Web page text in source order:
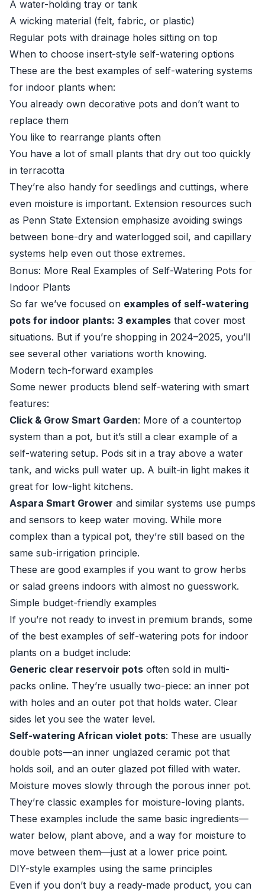
A water-holding tray or tank
A wicking material (felt, fabric, or plastic)
Regular pots with drainage holes sitting on top
When to choose insert-style self-watering options
These are the best examples of self-watering systems
for indoor plants when:
You already own decorative pots and don’t want to
replace them
You like to rearrange plants often
You have a lot of small plants that dry out too quickly
in terracotta
They’re also handy for seedlings and cuttings, where
even moisture is important. Extension resources such
as Penn State Extension emphasize avoiding swings
between bone-dry and waterlogged soil, and capillary
systems help even out those extremes.
Bonus: More Real Examples of Self-Watering Pots for
Indoor Plants
So far we’ve focused on examples of self-watering
pots for indoor plants: 3 examples that cover most
situations. But if you’re shopping in 2024–2025, you’ll
see several other variations worth knowing.
Modern tech-forward examples
Some newer products blend self-watering with smart
features:
Click & Grow Smart Garden: More of a countertop
system than a pot, but it’s still a clear example of a
self-watering setup. Pods sit in a tray above a water
tank, and wicks pull water up. A built-in light makes it
great for low-light kitchens.
Aspara Smart Grower and similar systems use pumps
and sensors to keep water moving. While more
complex than a typical pot, they’re still based on the
same sub-irrigation principle.
These are good examples if you want to grow herbs
or salad greens indoors with almost no guesswork.
Simple budget-friendly examples
If you’re not ready to invest in premium brands, some
of the best examples of self-watering pots for indoor
plants on a budget include:
Generic clear reservoir pots often sold in multi-
packs online. They’re usually two-piece: an inner pot
with holes and an outer pot that holds water. Clear
sides let you see the water level.
Self-watering African violet pots: These are usually
double pots—an inner unglazed ceramic pot that
holds soil, and an outer glazed pot filled with water.
Moisture moves slowly through the porous inner pot.
They’re classic examples for moisture-loving plants.
These examples include the same basic ingredients—
water below, plant above, and a way for moisture to
move between them—just at a lower price point.
DIY-style examples using the same principles
Even if you don’t buy a ready-made product, you can